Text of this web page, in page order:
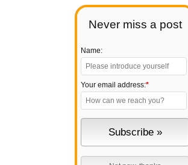
Never miss a post
Name:
Your email address:*